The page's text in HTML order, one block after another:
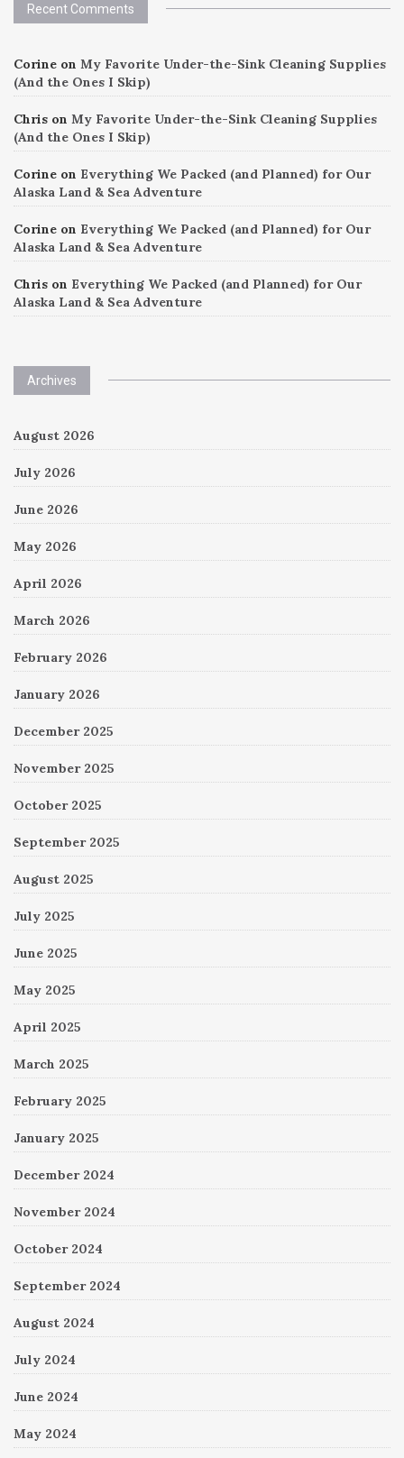
Recent Comments
Corine on My Favorite Under-the-Sink Cleaning Supplies
(And the Ones I Skip)
Chris on My Favorite Under-the-Sink Cleaning Supplies
(And the Ones I Skip)
Corine on Everything We Packed (and Planned) for Our
Alaska Land & Sea Adventure
Corine on Everything We Packed (and Planned) for Our
Alaska Land & Sea Adventure
Chris on Everything We Packed (and Planned) for Our
Alaska Land & Sea Adventure
Archives
August 2026
July 2026
June 2026
May 2026
April 2026
March 2026
February 2026
January 2026
December 2025
November 2025
October 2025
September 2025
August 2025
July 2025
June 2025
May 2025
April 2025
March 2025
February 2025
January 2025
December 2024
November 2024
October 2024
September 2024
August 2024
July 2024
June 2024
May 2024